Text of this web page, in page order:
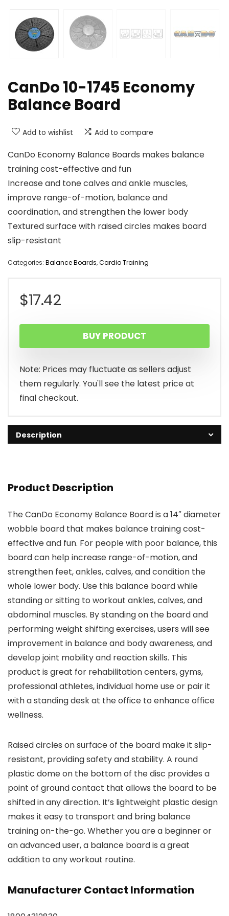
CanDo 10-1745 Economy
Balance Board
Add to wishlist Add to compare
CanDo Economy Balance Boards makes balance
training cost-effective and fun
Increase and tone calves and ankle muscles,
improve range-of-motion, balance and
coordination, and strengthen the lower body
Textured surface with raised circles makes board
slip-resistant
Categories: Balance Boards,Cardio Training
$17.42
BUY PRODUCT
Note: Prices may fluctuate as sellers adjust
them regularly. You'll see the latest price at
final checkout.
Description
Product Description
The CanDo Economy Balance Board is a 14″ diameter
wobble board that makes balance training cost-
effective and fun. For people with poor balance, this
board can help increase range-of-motion, and
strengthen feet, ankles, calves, and condition the
whole lower body. Use this balance board while
standing or sitting to workout ankles, calves, and
abdominal muscles. By standing on the board and
performing weight shifting exercises, users will see
improvement in balance and body awareness, and
develop joint mobility and reaction skills. This
product is great for rehabilitation centers, gyms,
professional athletes, individual home use or pair it
with a standing desk at the office to enhance office
wellness.
Raised circles on surface of the board make it slip-
resistant, providing safety and stability. A round
plastic dome on the bottom of the disc provides a
point of ground contact that allows the board to be
shifted in any direction. It’s lightweight plastic design
makes it easy to transport and bring balance
training on-the-go. Whether you are a beginner or
an advanced user, a balance board is a great
addition to any workout routine.
Manufacturer Contact Information